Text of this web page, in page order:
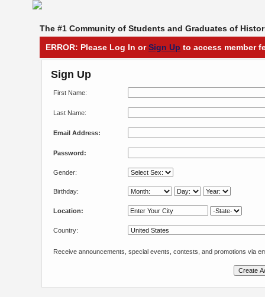
The #1 Community of Students and Graduates of
ERROR: Please Log In orSign Up to access member
Sign Up
First Name:
Last Name:
Email Address:
Password:
Gender:
Birthday:
Location:
Country:
Receive announcements, special events, contests, and promotions via